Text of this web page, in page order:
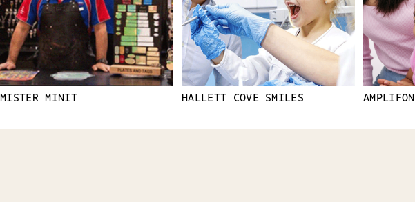
MISTER MINIT HALLETT COVE SMILES AMPLIFON